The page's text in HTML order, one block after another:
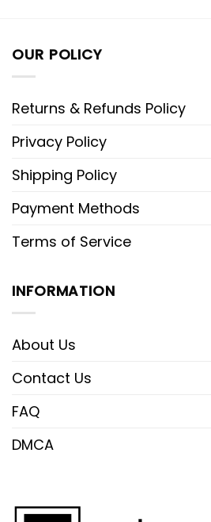
OUR POLICY
Returns & Refunds Policy
Privacy Policy
Shipping Policy
Payment Methods
Terms of Service
INFORMATION
About Us
Contact Us
FAQ
DMCA